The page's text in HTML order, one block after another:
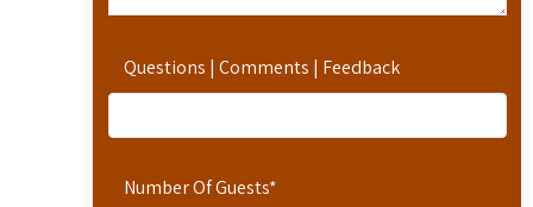
Questions | Comments | Feedback
Number Of Guests*